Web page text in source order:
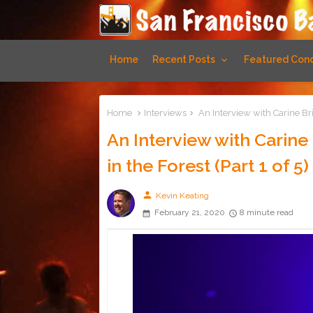
Home Recent Posts Featured
Home Interviews An Interview with Carine
An Interview with
in the Forest (Part 1 of 5)
person Kevin Keating
February 21, 2020
8 minute read